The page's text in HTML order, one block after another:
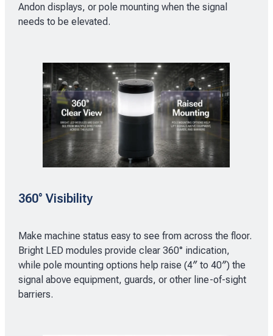
Andon displays, or pole mounting when the signal
needs to be elevated.
360° Visibility
Make machine status easy to see from across the floor.
Bright LED modules provide clear 360° indication,
while pole mounting options help raise (4″ to 40″) the
signal above equipment, guards, or other line-of-sight
barriers.